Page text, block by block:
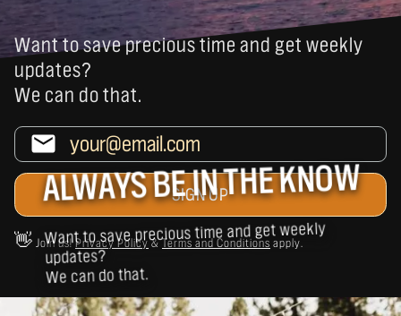
ALWAYS BE IN THE KNOW
Want to save precious time and get weekly
updates?
We can do that.
Want to save precious time and get weekly
updates?
We can do that.
👋 Join us!Privacy Policy&Terms and Conditions apply.